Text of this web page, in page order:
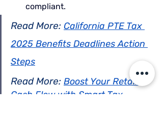
compliant.
Read More: California PTE Tax
2025 Benefits Deadlines Action
Steps
Read More: Boost Your Retail
Cash Flow with Smart Tax